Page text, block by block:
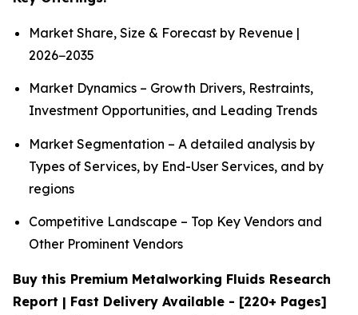
Market Share, Size & Forecast by Revenue |
2026−2035
Market Dynamics – Growth Drivers, Restraints,
Investment Opportunities, and Leading Trends
Market Segmentation – A detailed analysis by
Types of Services, by End-User Services, and by
regions
Competitive Landscape – Top Key Vendors and
Other Prominent Vendors
Buy this Premium Metalworking Fluids Research
Report | Fast Delivery Available - [220+ Pages]